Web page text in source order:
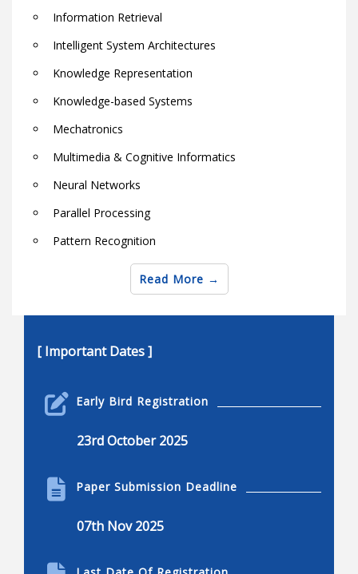
Information Retrieval
Intelligent System Architectures
Knowledge Representation
Knowledge-based Systems
Mechatronics
Multimedia & Cognitive Informatics
Neural Networks
Parallel Processing
Pattern Recognition
Semantic Web Techniques and Technologies
Software & Hardware Architectures
Robotics engineering
Applications of robotics
disadvantages
Read More
[ Important Dates ]
Early Bird Registration
23rd October 2025
Paper Submission Deadline
07th Nov 2025